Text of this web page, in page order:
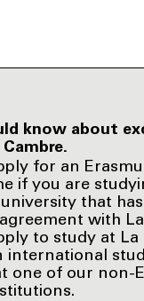
know about
for an
if you are
that
with
to study at La
international
one of our non-